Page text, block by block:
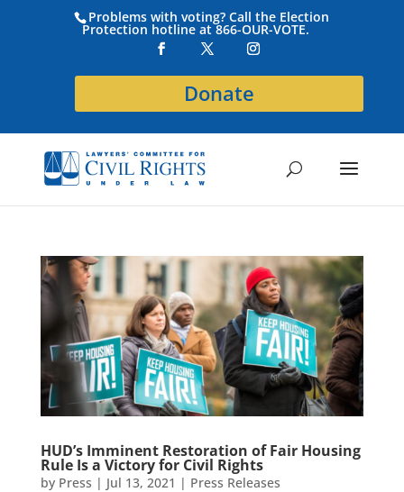
Problems with voting? Call the Election
Protection hotline at 866-OUR-VOTE.
Donate
HUD’s Imminent Restoration of Fair Housing
Rule Is a Victory for Civil Rights
by Press | Jul 13, 2021 | Press Releases